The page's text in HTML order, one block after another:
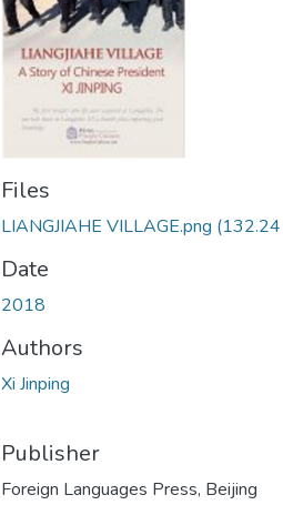
Files
LIANGJIAHE VILLAGE.png (132.24
Date
2018
Authors
Xi Jinping
Publisher
Foreign Languages Press, Beijing